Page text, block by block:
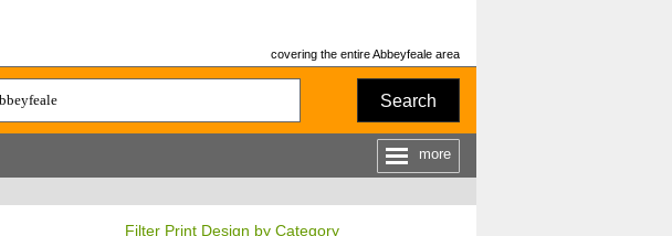
covering the entire Abbeyfeale area
Search
more
Filter Print Design by Category